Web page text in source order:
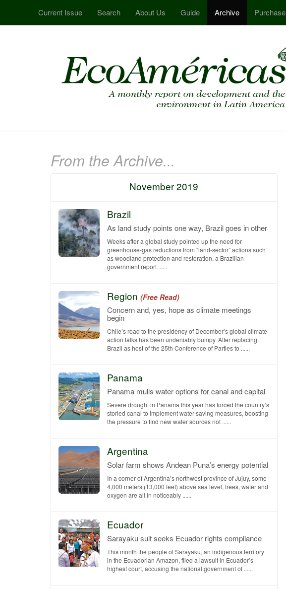
Current Issue Search About Us Guide Archive Purchase
From the Archive...
November 2019
Brazil
As land study points one way, Brazil goes in other
Weeks after a global study pointed up the need for
greenhouse-gas reductions from “land-sector” actions such
as woodland protection and restoration, a Brazilian
government report ......
Region (Free Read)
Concern and, yes, hope as climate meetings
begin
Chile’s road to the presidency of December’s global climate-
action talks has been undeniably bumpy. After replacing
Brazil as host of the 25th Conference of Parties to ......
Panama
Panama mulls water options for canal and capital
Severe drought in Panama this year has forced the country’s
storied canal to implement water-saving measures, boosting
the pressure to find new water sources not ......
Argentina
Solar farm shows Andean Puna’s energy potential
In a corner of Argentina’s northwest province of Jujuy, some
4,000 meters (13,000 feet) above sea level, trees, water and
oxygen are all in noticeably ......
Ecuador
Sarayaku suit seeks Ecuador rights compliance
This month the people of Sarayaku, an indigenous territory
in the Ecuadorian Amazon, filed a lawsuit in Ecuador’s
highest court, accusing the national government of ......